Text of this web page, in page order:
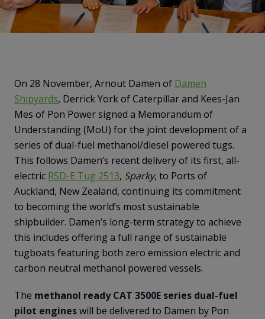
On 28 November, Arnout Damen of Damen
Shipyards, Derrick York of Caterpillar and Kees-Jan
Mes of Pon Power signed a Memorandum of
Understanding (MoU) for the joint development of a
series of dual-fuel methanol/diesel powered tugs.
This follows Damen’s recent delivery of its first, all-
electric RSD-E Tug 2513, Sparky, to Ports of
Auckland, New Zealand, continuing its commitment
to becoming the world’s most sustainable
shipbuilder. Damen’s long-term strategy to achieve
this includes offering a full range of sustainable
tugboats featuring both zero emission electric and
carbon neutral methanol powered vessels.
The methanol ready CAT 3500E series dual-fuel
pilot engineswill be delivered to Damen by Pon